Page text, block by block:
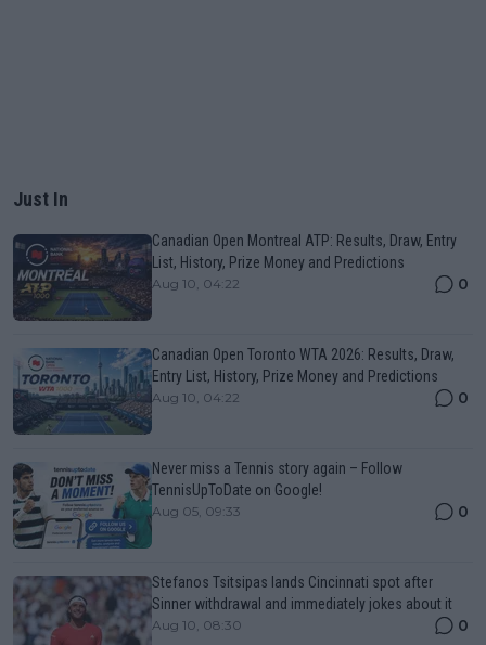
Just In
Canadian Open Montreal ATP: Results, Draw, Entry
List, History, Prize Money and Predictions
Aug 10, 04:22 0
Canadian Open Toronto WTA 2026: Results, Draw,
Entry List, History, Prize Money and Predictions
Aug 10, 04:22 0
Never miss a Tennis story again – Follow
TennisUpToDate on Google!
Aug 05, 09:33 0
Stefanos Tsitsipas lands Cincinnati spot after
Sinner withdrawal and immediately jokes about it
Aug 10, 08:30 0